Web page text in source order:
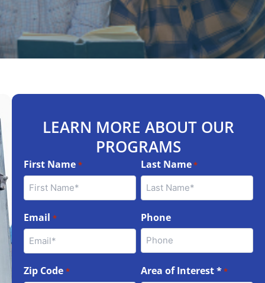
LEARN MORE ABOUT OUR
PROGRAMS
First Name * Last Name*
Email * Phone
Zip Code * Area of Interest **